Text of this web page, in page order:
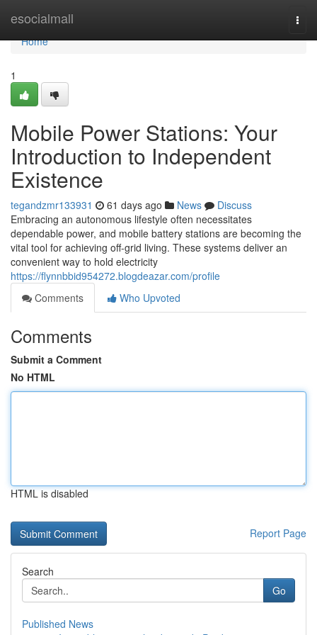
esocialmall
Home
Home
1
Mobile Power Stations: Your
Introduction to Independent
Existence
tegandzmr133931 61 days ago News
Discuss
Embracing an autonomous lifestyle often necessitates
dependable power, and mobile battery stations are becoming the
vital tool for achieving off-grid living. These systems deliver an
convenient way to hold electricity
https://flynnbbid954272.blogdeazar.com/profile
Comments
Who Upvoted
Comments
Submit a Comment
No HTML
HTML is disabled
Report Page
Search
Go
Published News